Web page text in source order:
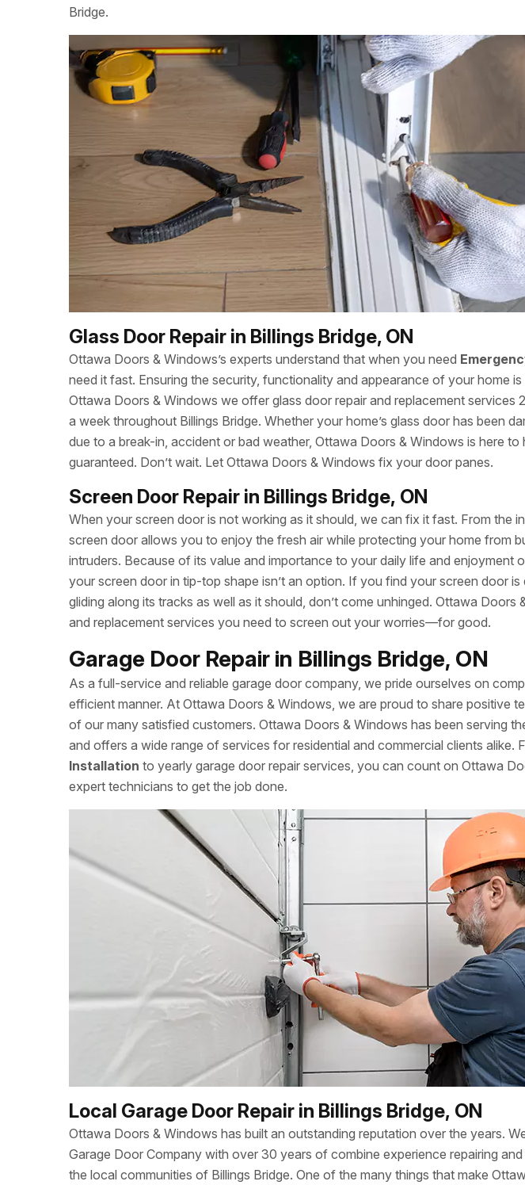
Bridge.
Glass Door Repair in Billings Bridge, ON
Ottawa Doors & Windows’s experts understand that when you need
need it fast. Ensuring the security, functionality and appearance of your home
Ottawa Doors & Windows we offer glass door repair and replacement services
a week throughout Billings Bridge. Whether your home’s glass door has been
due to a break-in, accident or bad weather, Ottawa Doors & Windows is here to
guaranteed. Don’t wait. Let Ottawa Doors & Windows fix your door panes.
Screen Door Repair in Billings Bridge, ON
When your screen door is not working as it should, we can fix it fast. From the
screen door allows you to enjoy the fresh air while protecting your home from
intruders. Because of its value and importance to your daily life and enjoyment
your screen door in tip-top shape isn’t an option. If you find your screen door
gliding along its tracks as well as it should, don’t come unhinged. Ottawa Doors
and replacement services you need to screen out your worries—for good.
Garage Door Repair in Billings Bridge, ON
As a full-service and reliable garage door company, we pride ourselves on
efficient manner. At Ottawa Doors & Windows, we are proud to share positive
of our many satisfied customers. Ottawa Doors & Windows has been serving
and offers a wide range of services for residential and commercial clients alike.
Installation to yearly garage door repair services, you can count on Ottawa
expert technicians to get the job done.
Local Garage Door Repair in Billings Bridge, ON
Ottawa Doors & Windows has built an outstanding reputation over the years.
Garage Door Company with over 30 years of combine experience repairing
the local communities of Billings Bridge. One of the many things that make